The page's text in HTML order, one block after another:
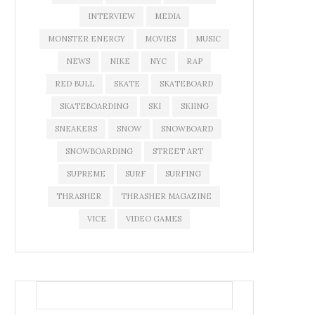
INTERVIEW MEDIA
MONSTER ENERGY MOVIES MUSIC
NEWS NIKE NYC RAP
RED BULL SKATE SKATEBOARD
SKATEBOARDING SKI SKIING
SNEAKERS SNOW SNOWBOARD
SNOWBOARDING STREET ART
SUPREME SURF SURFING
THRASHER THRASHER MAGAZINE
VICE VIDEO GAMES